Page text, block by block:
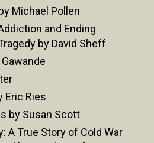
Michael Pollen
and Ending
by David Sheff
Eric Ries
by Susan Scott
A True Story of Cold War